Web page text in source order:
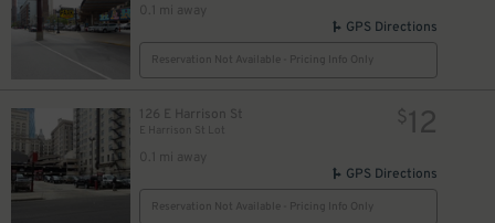
0.1 mi away
GPS Directions
Reservation Not Available - Pricing Info Only
126 E Harrison St
E Harrison St Lot
0.1 mi away
$12
GPS Directions
Reservation Not Available - Pricing Info Only
$21
$ 15